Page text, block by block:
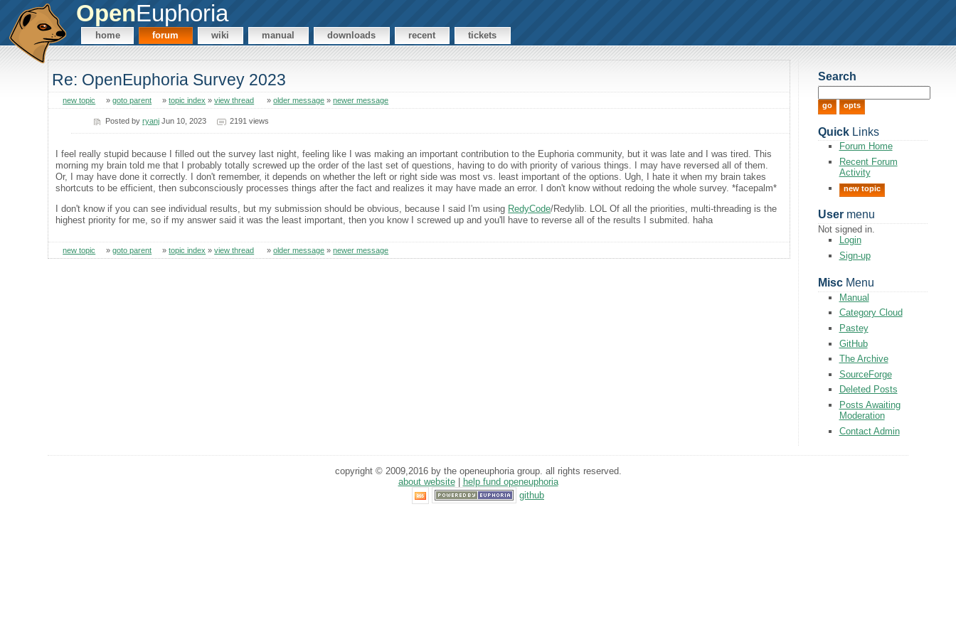
OpenEuphoria
home forum wiki manual downloads recent tickets
Re: OpenEuphoria Survey 2023
new topic »goto parent »topic index »view thread »older message »newer message
Posted byryanj Jun 10, 2023 2191 views
I feel really stupid because I filled out the survey last night, feeling like I was making an important contribution to the Euphoria community, but it was late and I was tired. This
morning my brain told me that I probably totally screwed up the order of the last set of questions, having to do with priority of various things. I may have reversed all of them.
Or, I may have done it correctly. I don't remember, it depends on whether the left or right side was most vs. least important of the options. Ugh, I hate it when my brain takes
shortcuts to be efficient, then subconsciously processes things after the fact and realizes it may have made an error. I don't know without redoing the whole survey. *facepalm*
I don't know if you can see individual results, but my submission should be obvious, because I said I'm using RedyCode/Redylib. LOL Of all the priorities, multi-threading is the
highest priority for me, so if my answer said it was the least important, then you know I screwed up and you'll have to reverse all of the results I submited. haha
new topic »goto parent »topic index »view thread »older message »newer message
Search
QuickLinks
Forum Home
Recent Forum
Activity
new topic
Usermenu
Not signed in.
Login
Sign-up
MiscMenu
Manual
Category Cloud
Pastey
GitHub
The Archive
SourceForge
Deleted Posts
Posts Awaiting
Moderation
Contact Admin
copyright © 2009,2016 by the openeuphoria group. all rights reserved.
about website|
help fund openeuphoria
github